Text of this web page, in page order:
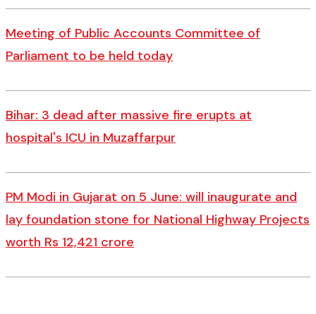
Meeting of Public Accounts Committee of
Parliament to be held today
Bihar: 3 dead after massive fire erupts at
hospital's ICU in Muzaffarpur
PM Modi in Gujarat on 5 June: will inaugurate and
lay foundation stone for National Highway Projects
worth Rs 12,421 crore